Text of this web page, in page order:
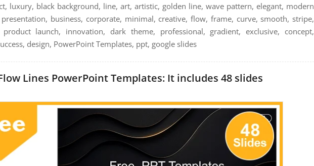
luxury, black background, line, art, artistic, golden line, wave pattern, elegant, modern
business, corporate, minimal, creative, flow, frame, curve, smooth, stripe,
product launch, innovation, dark theme, professional, gradient, exclusive, concept,
design, PowerPoint Templates, ppt, google slides
Lines PowerPoint Templates: It includes 48 slides